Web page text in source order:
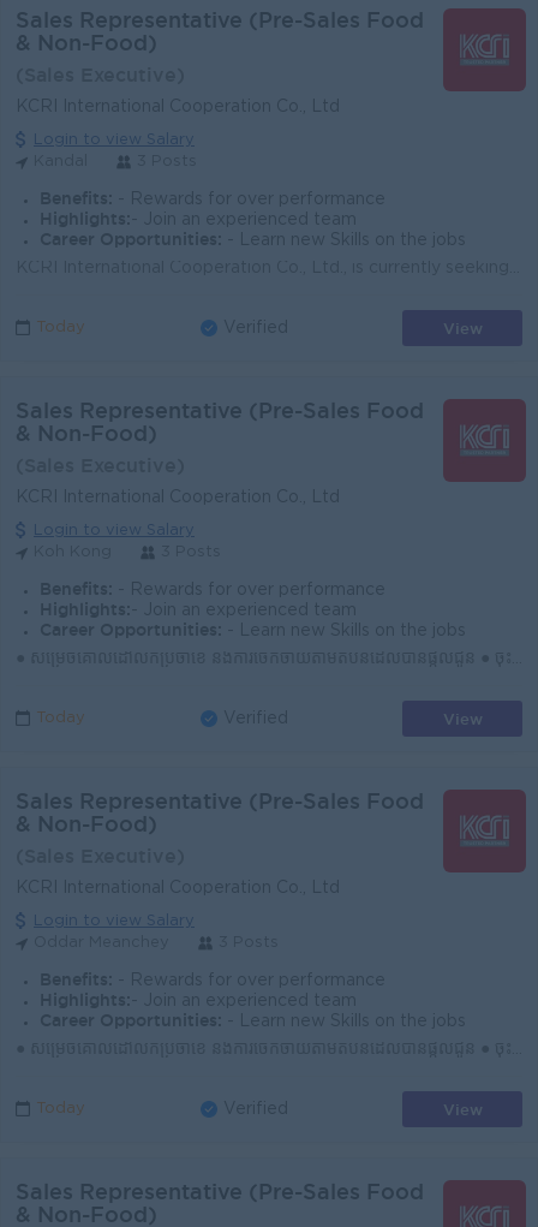
Sales Representative (Pre-Sales Food
& Non-Food)
KCRI International Cooperation Co., Ltd
Login to view Salary
Benefits: - Rewards for over performance
Highlights: - Join an experienced team
Career Opportunities:
- Learn new Skills on the jobs
Today Verified View
Sales Representative (Pre-Sales Food
& Non-Food)
KCRI International Cooperation Co., Ltd
Login to view Salary
Benefits: - Rewards for over performance
Highlights: - Join an experienced team
Career Opportunities:
- Learn new Skills on the jobs
Today Verified View
Sales Representative (Pre-Sales Food
& Non-Food)
KCRI International Cooperation Co., Ltd
Login to view Salary
Benefits: - Rewards for over performance
Highlights: - Join an experienced team
Career Opportunities:
- Learn new Skills on the jobs
Today Verified View
Sales Representative (Pre-Sales Food
& Non-Food)